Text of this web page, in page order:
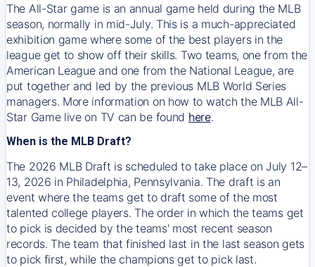
The All-Star game is an annual game held during the MLB
season, normally in mid-July. This is a much-appreciated
exhibition game where some of the best players in the
league get to show off their skills. Two teams, one from the
American League and one from the National League, are
put together and led by the previous MLB World Series
managers. More information on how to watch the MLB All-
Star Game live on TV can be found here.
When is the MLB Draft?
The 2026 MLB Draft is scheduled to take place on July 12–
13, 2026 in Philadelphia, Pennsylvania. The draft is an
event where the teams get to draft some of the most
talented college players. The order in which the teams get
to pick is decided by the teams' most recent season
records. The team that finished last in the last season gets
to pick first, while the champions get to pick last.